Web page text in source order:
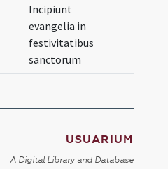
Incipiunt
evangelia in
festivitatibus
sanctorum
USUARIUM
A Digital Library and Database